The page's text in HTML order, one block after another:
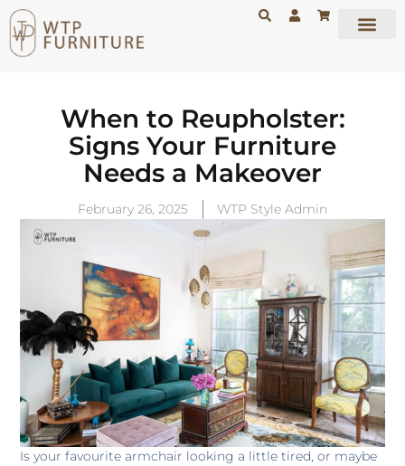
When to Reupholster:
Signs Your Furniture
Needs a Makeover
February 26, 2025 WTP Style Admin
Is your favourite armchair looking a little tired, or maybe